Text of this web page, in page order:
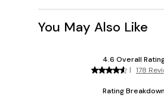
You May Also Like